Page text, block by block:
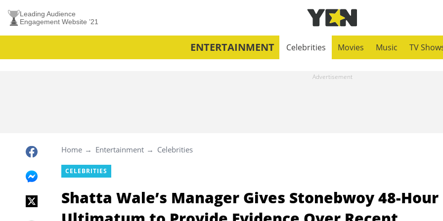
Leading Audience
Engagement Website ’21
ENTERTAINMENT Celebrities Movies Music TV
Home Entertainment Celebrities
CELEBRITIES
Shatta Wale’s Manager Gives Stonebwoy 48-Hour